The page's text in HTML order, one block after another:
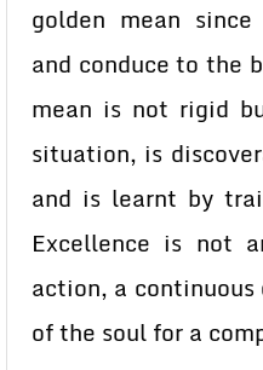
golden mean
and conduce to the
mean is not rigid
situation, is
and is learnt by
Excellence is not
action, a
of the soul for a